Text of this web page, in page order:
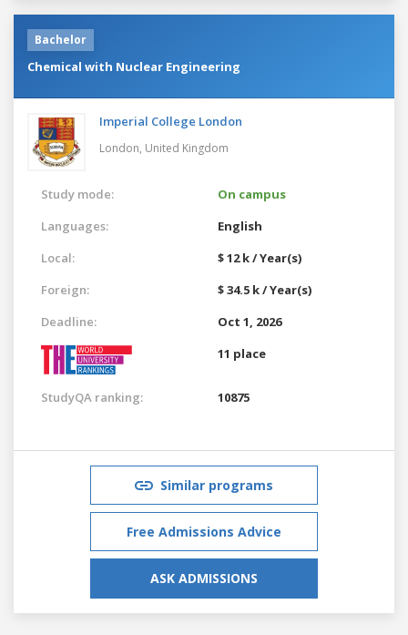
Bachelor
Chemical with Nuclear Engineering
Imperial College London
London, United Kingdom
Study mode:
On campus
Languages:
English
Local:
$ 12 k / Year(s)
Foreign:
$ 34.5 k / Year(s)
Deadline:
Oct 1, 2026
11 place
StudyQA ranking: 10875
Similar programs
Free Admissions Advice
ASK ADMISSIONS